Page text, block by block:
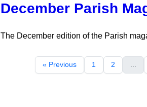
December Parish
The December edition of the Parish
« Previous 1 2 ...